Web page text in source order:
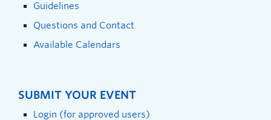
Guidelines
Questions and Contact
Available Calendars
SUBMIT YOUR EVENT
Login (for approved users)